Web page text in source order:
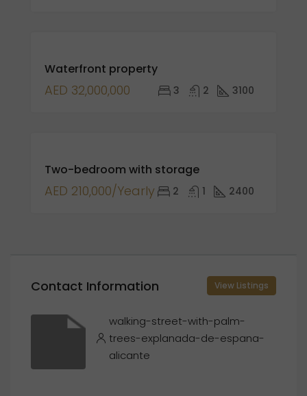
SALE
Waterfront property
AED 32,000,000 3 2 3100
RENT
Two-bedroom with storage
AED 210,000/Yearly 2 1 2400
Contact Information View Listings
walking-street-with-palm-
trees-explanada-de-espana-
alicante